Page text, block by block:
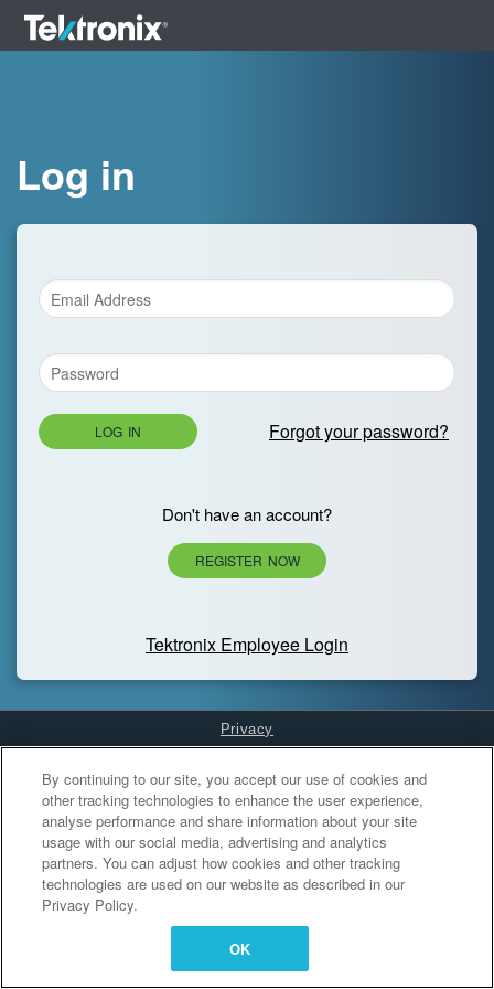
Log in
LOG IN Forgot your password?
Don't have an account?
REGISTER NOW
Tektronix Employee Login
Privacy
Cookies Settings
By continuing to our site, you accept our use of cookies and
other tracking technologies to enhance the user experience,
analyse performance and share information about your site
usage with our social media, advertising and analytics
partners. You can adjust how cookies and other tracking
technologies are used on our website as described in our
Privacy Policy.
OK